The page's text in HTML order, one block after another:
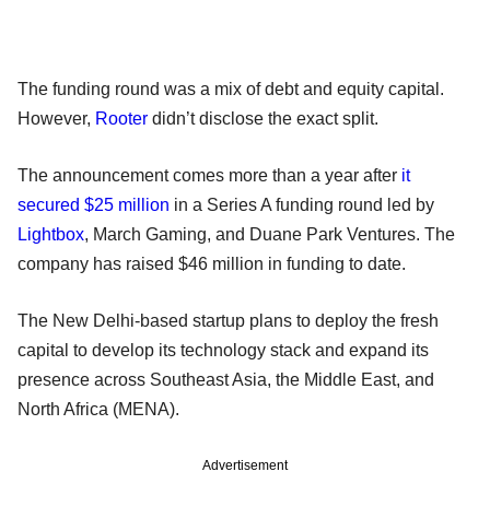
The funding round was a mix of debt and equity capital.
However, Rooter didn’t disclose the exact split.
The announcement comes more than a year after it
secured $25 million in a Series A funding round led by
Lightbox, March Gaming, and Duane Park Ventures. The
company has raised $46 million in funding to date.
The New Delhi-based startup plans to deploy the fresh
capital to develop its technology stack and expand its
presence across Southeast Asia, the Middle East, and
North Africa (MENA).
Advertisement